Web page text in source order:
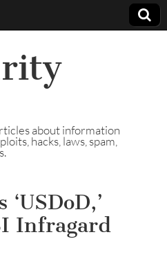
about information
hacks, laws, spam,
Infragard